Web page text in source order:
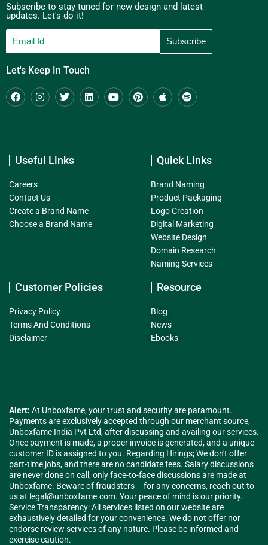
Subscribe to stay tuned for new design and latest
updates. Let's do it!
Let's Keep In Touch
Useful Links
Careers
Contact Us
Create a Brand Name
Choose a Brand Name
Quick Links
Brand Naming
Product Packaging
Logo Creation
Digital Marketing
Website Design
Domain Research
Naming Services
Customer Policies
Privacy Policy
Terms And Conditions
Disclaimer
Resource
Blog
News
Ebooks
Alert: At Unboxfame, your trust and security are paramount.
Payments are exclusively accepted through our merchant source,
Unboxfame India Pvt Ltd, after discussing and availing our services.
Once payment is made, a proper invoice is generated, and a unique
customer ID is assigned to you. Regarding Hirings; We don't offer
part-time jobs, and there are no candidate fees. Salary discussions
are never done on call; only face-to-face discussions are made at
Unboxfame. Beware of fraudsters – for any concerns, reach out to
us at legal@unboxfame.com. Your peace of mind is our priority.
Service Transparency: All services listed on our website are
exhaustively detailed for your convenience. We do not offer nor
endorse review services of any nature. Please be informed and
exercise caution.